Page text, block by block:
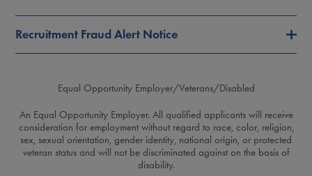
Recruitment Fraud Alert Notice
Equal Opportunity Employer/Veterans/Disabled
An Equal Opportunity Employer. All qualified applicants will receive
consideration for employment without regard to race, color, religion,
sex, sexual orientation, gender identity, national origin, or protected
veteran status and will not be discriminated against on the basis of
disability.